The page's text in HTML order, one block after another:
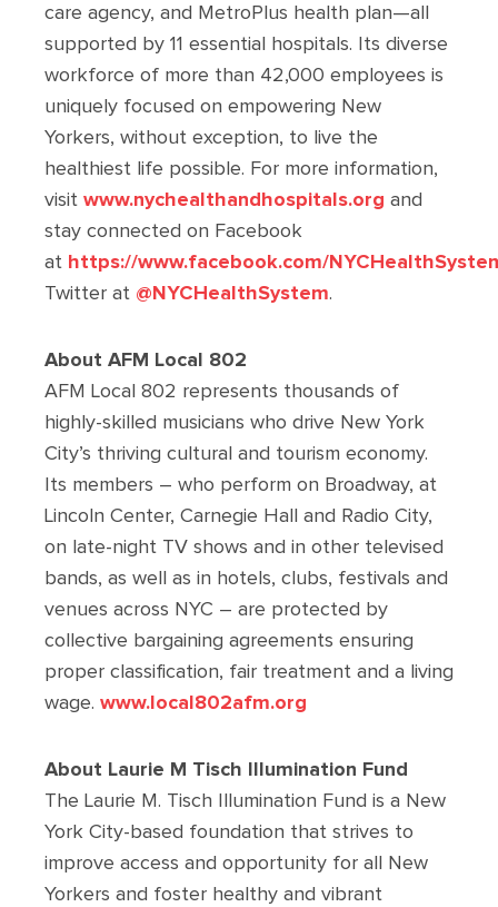
care agency, and MetroPlus health plan—all
supported by 11 essential hospitals. Its diverse
workforce of more than 42,000 employees is
uniquely focused on empowering New
Yorkers, without exception, to live the
healthiest life possible. For more information,
visit www.nychealthandhospitals.org and
stay connected on Facebook
at https://www.facebook.com/
Twitter at @NYCHealthSystem.
About AFM Local 802
AFM Local 802 represents thousands of
highly-skilled musicians who drive New York
City’s thriving cultural and tourism economy.
Its members – who perform on Broadway, at
Lincoln Center, Carnegie Hall and Radio City,
on late-night TV shows and in other televised
bands, as well as in hotels, clubs, festivals and
venues across NYC – are protected by
collective bargaining agreements ensuring
proper classification, fair treatment and a living
wage. www.local802afm.org
About Laurie M Tisch Illumination Fund
The Laurie M. Tisch Illumination Fund is a New
York City-based foundation that strives to
improve access and opportunity for all New
Yorkers and foster healthy and vibrant